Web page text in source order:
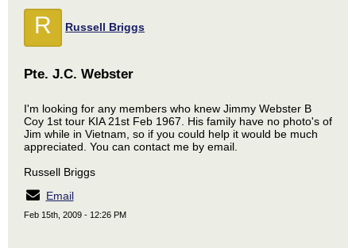
R Russell Briggs
Pte. J.C. Webster
I'm looking for any members who knew Jimmy Webster B
Coy 1st tour KIA 21st Feb 1967. His family have no photo's of
Jim while in Vietnam, so if you could help it would be much
appreciated. You can contact me by email.
Russell Briggs
Email
Feb 15th, 2009 - 12:26 PM